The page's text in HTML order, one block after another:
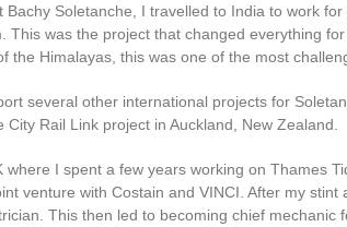
Soletanche, I travelled to India to work
This was the project that changed everything
the Himalayas, this was one of the most
several other international projects for
Rail Link project in Auckland, New Zealand.
where I spent a few years working on Thames
venture with Costain and VINCI. After my
This then led to becoming chief mechanic